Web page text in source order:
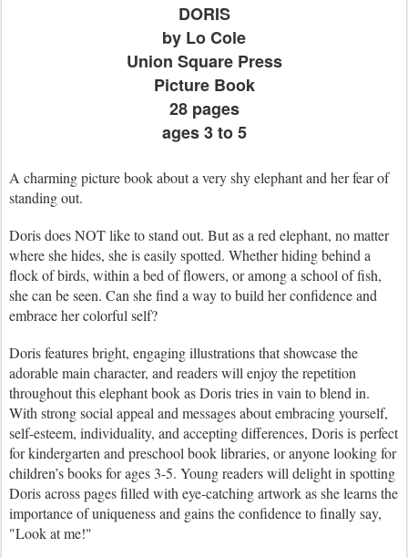
DORIS
by Lo Cole
Union Square Press
Picture Book
28 pages
ages 3 to 5
A charming picture book about a very shy elephant and her fear of
standing out.
Doris does NOT like to stand out. But as a red elephant, no matter
where she hides, she is easily spotted. Whether hiding behind a
flock of birds, within a bed of flowers, or among a school of fish,
she can be seen. Can she find a way to build her confidence and
embrace her colorful self?
Doris features bright, engaging illustrations that showcase the
adorable main character, and readers will enjoy the repetition
throughout this elephant book as Doris tries in vain to blend in.
With strong social appeal and messages about embracing yourself,
self-esteem, individuality, and accepting differences, Doris is perfect
for kindergarten and preschool book libraries, or anyone looking for
children’s books for ages 3-5. Young readers will delight in spotting
Doris across pages filled with eye-catching artwork as she learns the
importance of uniqueness and gains the confidence to finally say,
"Look at me!"